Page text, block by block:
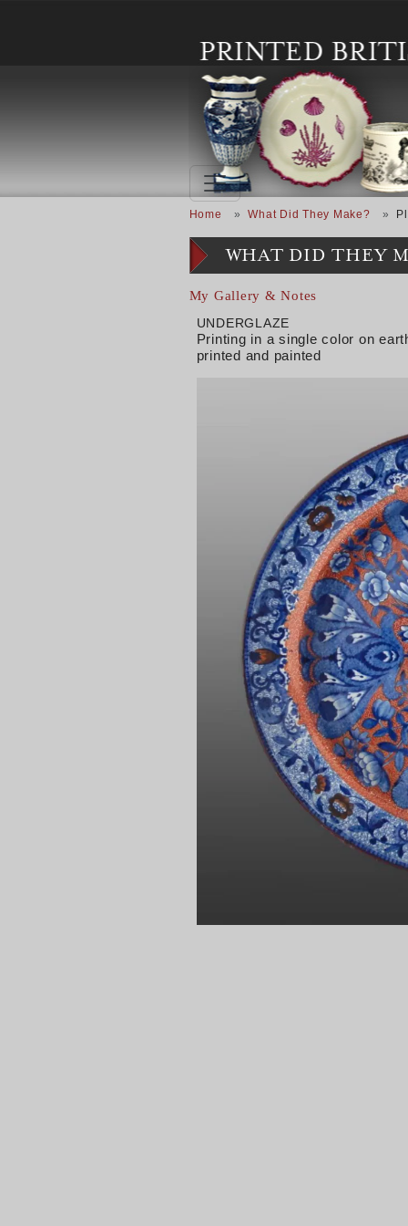
Breadcrumb
Home What Did They Make?
WHAT DID THEY
My Gallery & Notes
UNDERGLAZE
Printing in a single color on
printed and painted